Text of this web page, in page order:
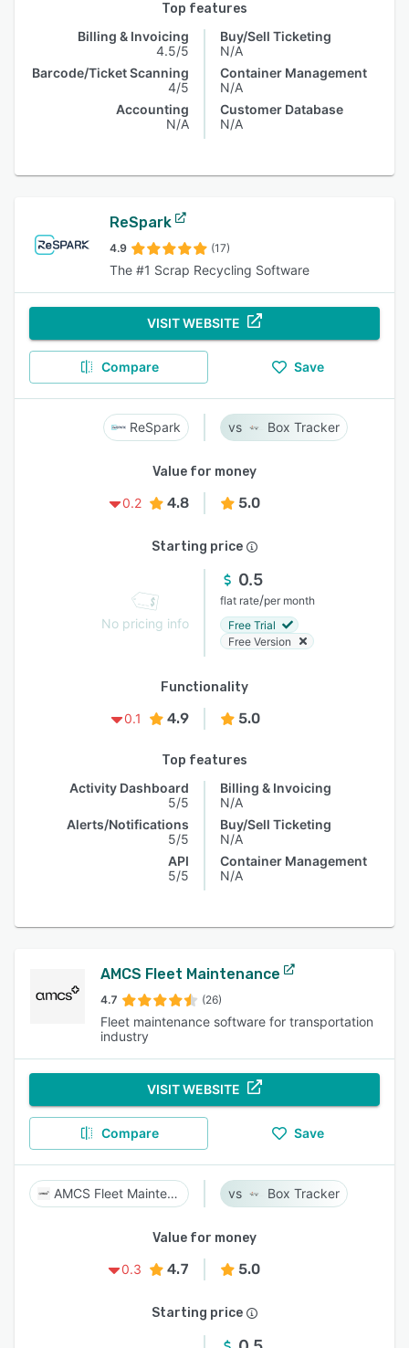
Top features
Billing & Invoicing
4.5/5
Barcode/Ticket Scanning
4/5
Accounting
N/A
Buy/Sell Ticketing
N/A
Container Management
N/A
Customer Database
N/A
ReSpark
4.9 (17)
The #1 Scrap Recycling Software
VISIT WEBSITE
Compare Save
ReSpark Box Tracker
Value for money
0.2
4.8 5.0
Starting price
No pricing info
0.5
flat rate/per month
Free Trial
Free Version
Functionality
0.1
4.9 5.0
Top features
Activity Dashboard
5/5
Alerts/Notifications
5/5
API
5/5
Billing & Invoicing
N/A
Buy/Sell Ticketing
N/A
Container Management
N/A
AMCS Fleet Maintenance
4.7 (26)
Fleet maintenance software for transportation
industry
VISIT WEBSITE
Compare Save
AMCS Fleet Maintenance Box Tracker
Value for money
0.3
4.7 5.0
Starting price